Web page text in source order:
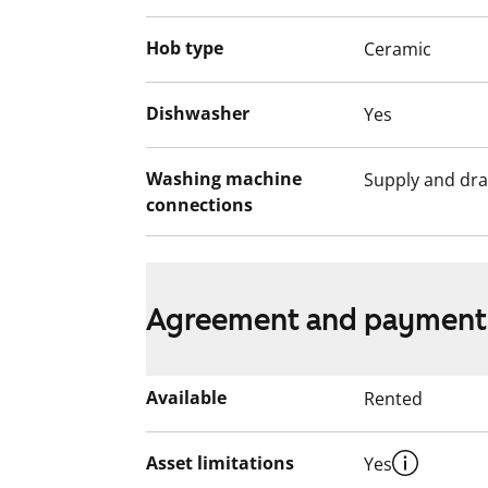
Hob type Ceramic
Dishwasher Yes
Washing machine
connections
Supply and
Agreement and
Available Rented
Asset limitations Yes